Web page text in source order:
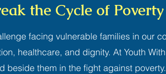
the Cycle of Poverty
facing vulnerable families in our
healthcare, and dignity. At Youth
beside them in the fight against poverty.